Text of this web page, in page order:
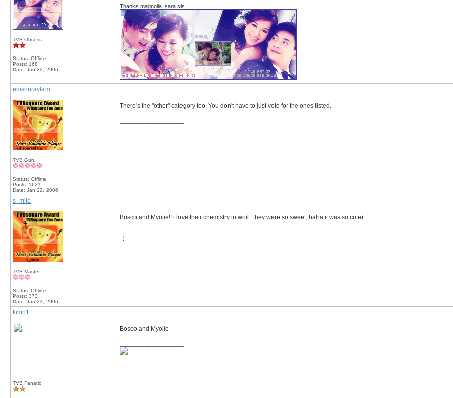
TVB Obsess
Status: Offline
Posts: 168
Date: Jan 22, 2006
Thanks magnolia_sara sis.
edisonraylam
TVB Guru
Status: Offline
Posts: 1621
Date: Jan 22, 2006
There's the "other" category too. You don't have to just vote for the ones listed.
s_mile
TVB Master
Status: Offline
Posts: 373
Date: Jan 23, 2006
Bosco and Myolie!! i love their chemistry in woil.. they were so sweet, haha it was so cute(:
=)
kimn1
TVB Fanatic
Bosco and Myolie